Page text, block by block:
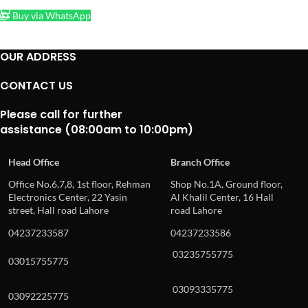
Buy via WhatsApp
OUR ADDRESS
CONTACT US
Please call for further
assistance (08:00am to 10:00pm)
Head Office
Branch Office
Office No.6,7,8, 1st floor, Rehman
Electronics Center, 22 Yasin
street, Hall road Lahore
Shop No.1A, Ground floor,
Al Khalil Center, 16 Hall
road Lahore
04237233587
04237233586
03015755775
03235755775
03092225775
03093335775